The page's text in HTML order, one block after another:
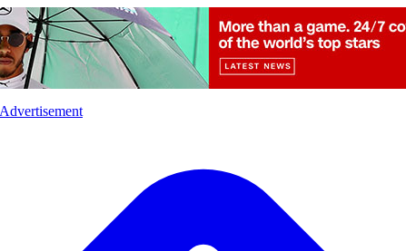
Advertisement
Sports CrimeEcologyOpinion